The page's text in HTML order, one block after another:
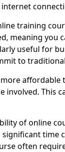
training
meaning you
useful for
to
affordable
This
of online
time
often